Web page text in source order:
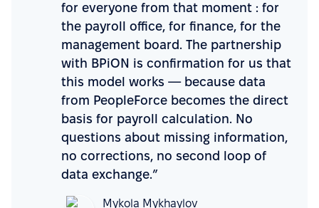
for everyone from that moment : for
the payroll office, for finance, for the
management board. The partnership
with BPiON is confirmation for us that
this model works — because data
from PeopleForce becomes the direct
basis for payroll calculation. No
questions about missing information,
no corrections, no second loop of
data exchange.”
Mykola Mykhaylov